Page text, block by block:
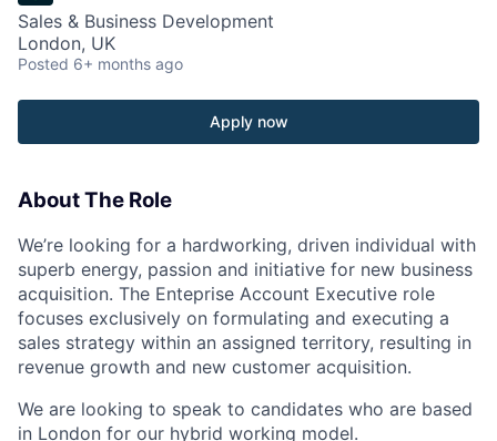
Sales & Business Development
London, UK
Posted 6+ months ago
Apply now
About The Role
We’re looking for a hardworking, driven individual with
superb energy, passion and initiative for new business
acquisition. The Enteprise Account Executive role
focuses exclusively on formulating and executing a
sales strategy within an assigned territory, resulting in
revenue growth and new customer acquisition.
We are looking to speak to candidates who are based
in London for our hybrid working model.